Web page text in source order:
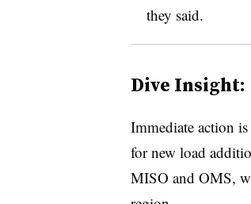
they said.
Dive Insight:
Immediate action
for new load
MISO and OMS,